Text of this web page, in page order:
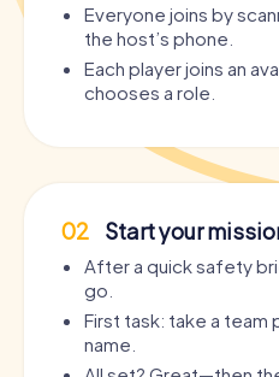
Everyone joins by
the host’s phone.
Each player joins an
chooses a role.
02 Start your
After a quick safety
go.
First task: take a team
name.